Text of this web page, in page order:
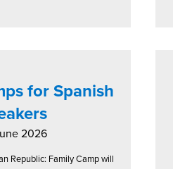
for Spanish
2026
Republic: Family Camp will